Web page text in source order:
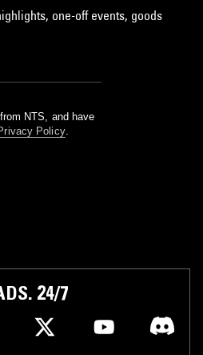
one-off events, goods
NTS, and have
Policy.
24/7